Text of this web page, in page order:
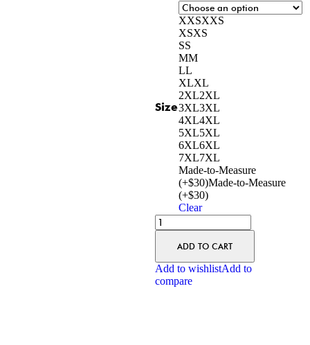
Size
XXSXXS
XSXS
SS
MM
LL
XLXL
2XL2XL
3XL3XL
4XL4XL
5XL5XL
6XL6XL
7XL7XL
Made-to-Measure
(+$30)Made-to-Measure
(+$30)
Clear
ADD TO CART
Add to wishlistAdd to
compare